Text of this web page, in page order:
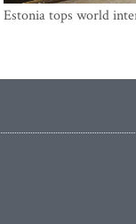
Estonia tops world